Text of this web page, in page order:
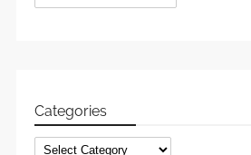
Categories
Categories